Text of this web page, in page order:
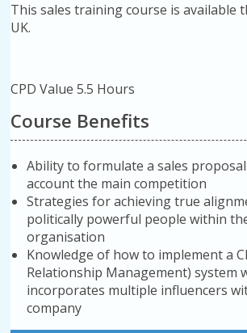
This sales training course is available
UK.
CPD Value 5.5 Hours
Course Benefits
Ability to formulate a sales
account the main competition
Strategies for achieving true
politically powerful people within
organisation
Knowledge of how to implement a
Relationship Management) system
incorporates multiple influencers
company